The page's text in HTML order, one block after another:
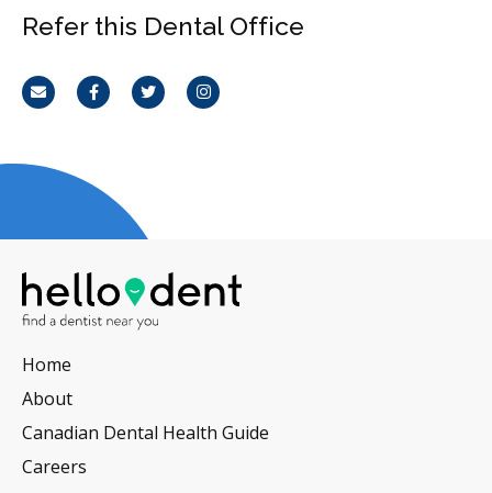
Refer this Dental Office
Email FacebookTwitterInstagram
Home
About
Canadian Dental Health Guide
Careers